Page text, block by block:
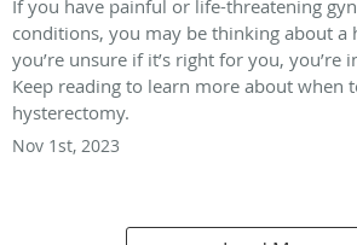
If you have painful or life-threatening
conditions, you may be thinking about a
you’re unsure if it’s right for you, you’re
Keep reading to learn more about when
hysterectomy.
Nov 1st, 2023